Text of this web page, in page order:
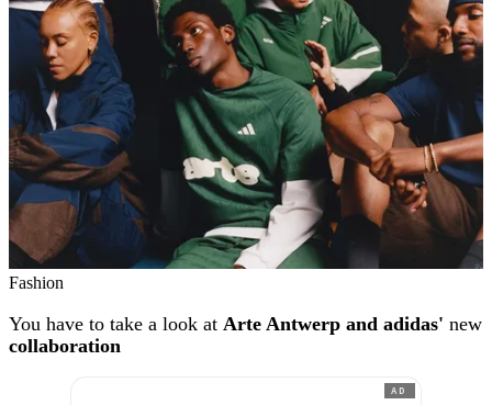
Fashion
You have to take a look at Arte Antwerp and adidas' new
collaboration
AD